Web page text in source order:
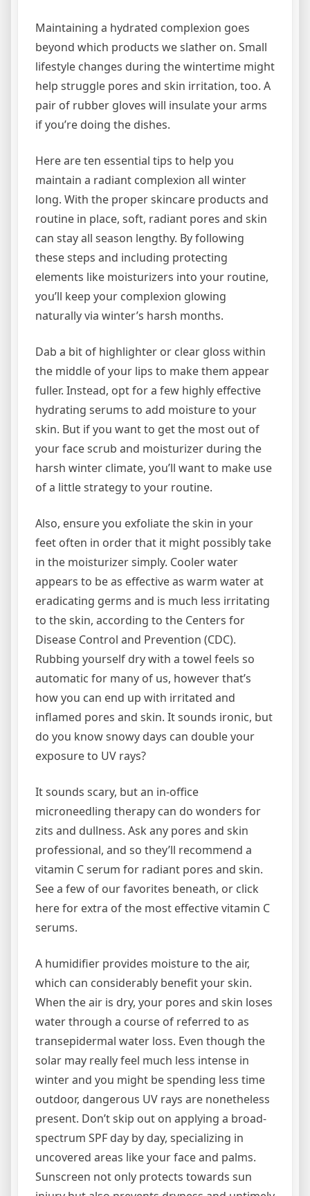
Maintaining a hydrated complexion goes
beyond which products we slather on. Small
lifestyle changes during the wintertime might
help struggle pores and skin irritation, too. A
pair of rubber gloves will insulate your arms
if you’re doing the dishes.
Here are ten essential tips to help you
maintain a radiant complexion all winter
long. With the proper skincare products and
routine in place, soft, radiant pores and skin
can stay all season lengthy. By following
these steps and including protecting
elements like moisturizers into your routine,
you’ll keep your complexion glowing
naturally via winter’s harsh months.
Dab a bit of highlighter or clear gloss within
the middle of your lips to make them appear
fuller. Instead, opt for a few highly effective
hydrating serums to add moisture to your
skin. But if you want to get the most out of
your face scrub and moisturizer during the
harsh winter climate, you’ll want to make use
of a little strategy to your routine.
Also, ensure you exfoliate the skin in your
feet often in order that it might possibly take
in the moisturizer simply. Cooler water
appears to be as effective as warm water at
eradicating germs and is much less irritating
to the skin, according to the Centers for
Disease Control and Prevention (CDC).
Rubbing yourself dry with a towel feels so
automatic for many of us, however that’s
how you can end up with irritated and
inflamed pores and skin. It sounds ironic, but
do you know snowy days can double your
exposure to UV rays?
It sounds scary, but an in-office
microneedling therapy can do wonders for
zits and dullness. Ask any pores and skin
professional, and so they’ll recommend a
vitamin C serum for radiant pores and skin.
See a few of our favorites beneath, or click
here for extra of the most effective vitamin C
serums.
A humidifier provides moisture to the air,
which can considerably benefit your skin.
When the air is dry, your pores and skin loses
water through a course of referred to as
transepidermal water loss. Even though the
solar may really feel much less intense in
winter and you might be spending less time
outdoor, dangerous UV rays are nonetheless
present. Don’t skip out on applying a broad-
spectrum SPF day by day, specializing in
uncovered areas like your face and palms.
Sunscreen not only protects towards sun